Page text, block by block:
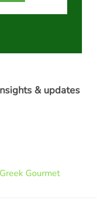
& updates
Gourmet